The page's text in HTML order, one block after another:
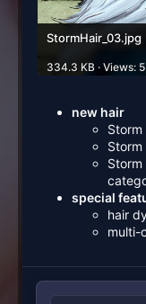
StormHair_03.jpg
334.3 KB · Views:
new hair
special
hair
multi-